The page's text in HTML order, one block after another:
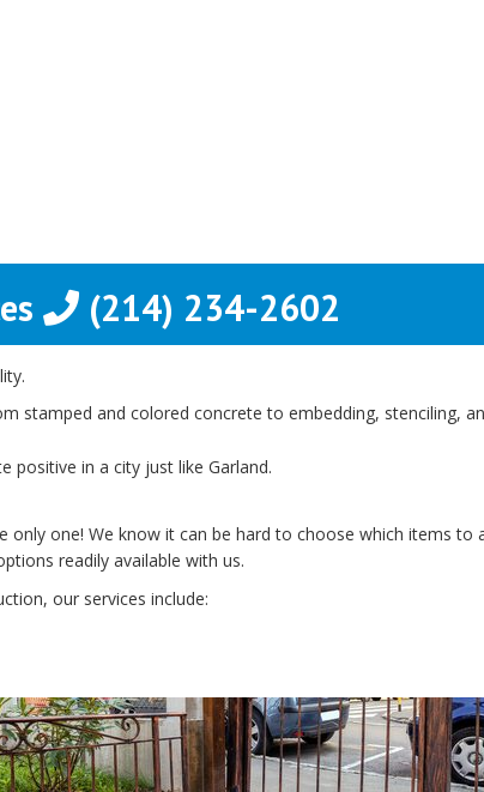
(214) 234-2602
and colored concrete to embedding, stenciling,
positive in a city just like Garland.
one! We know it can be hard to choose which items to
readily available with us.
our services include: